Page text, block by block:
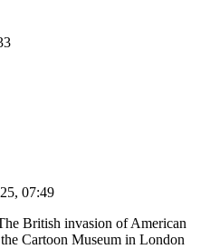
07:49
British invasion of American
Cartoon Museum in London